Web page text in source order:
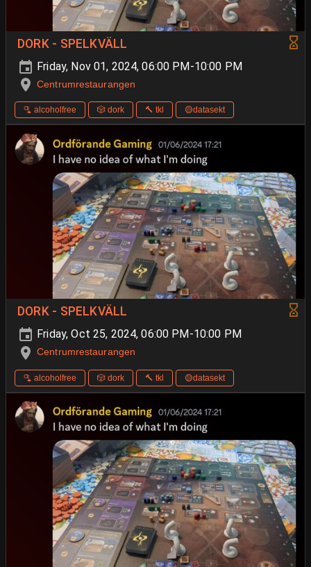
DORK - SPELKVÄLL
Friday, Nov 01, 2024, 06:00 PM-10:00 PM
Centrumrestaurangen
🫗 alcoholfree 🎲 dork 🔨 tkl 🟡datasekt
DORK - SPELKVÄLL
Friday, Oct 25, 2024, 06:00 PM-10:00 PM
Centrumrestaurangen
🫗 alcoholfree 🎲 dork 🔨 tkl 🟡datasekt